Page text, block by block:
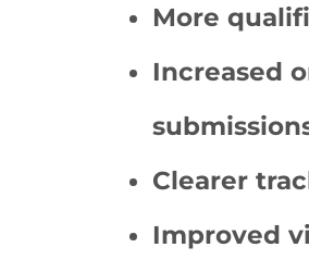
More
Increased
Clearer
Improved